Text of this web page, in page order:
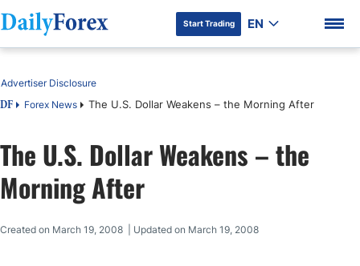
DF Premium
Start Trading EN
Table of Contents
DF Forex News The U.S. Dollar Weakens – the Morning After
Advertiser Disclosure
The U.S. Dollar Weakens – the
Morning After
Created on March 19, 2008 | Updated on March 19, 2008